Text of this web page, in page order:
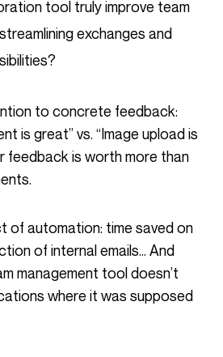
tool truly improve team
exchanges and
is great” vs. “Image upload is
feedback is worth more than
of internal emails… And
management tool doesn’t
where it was supposed